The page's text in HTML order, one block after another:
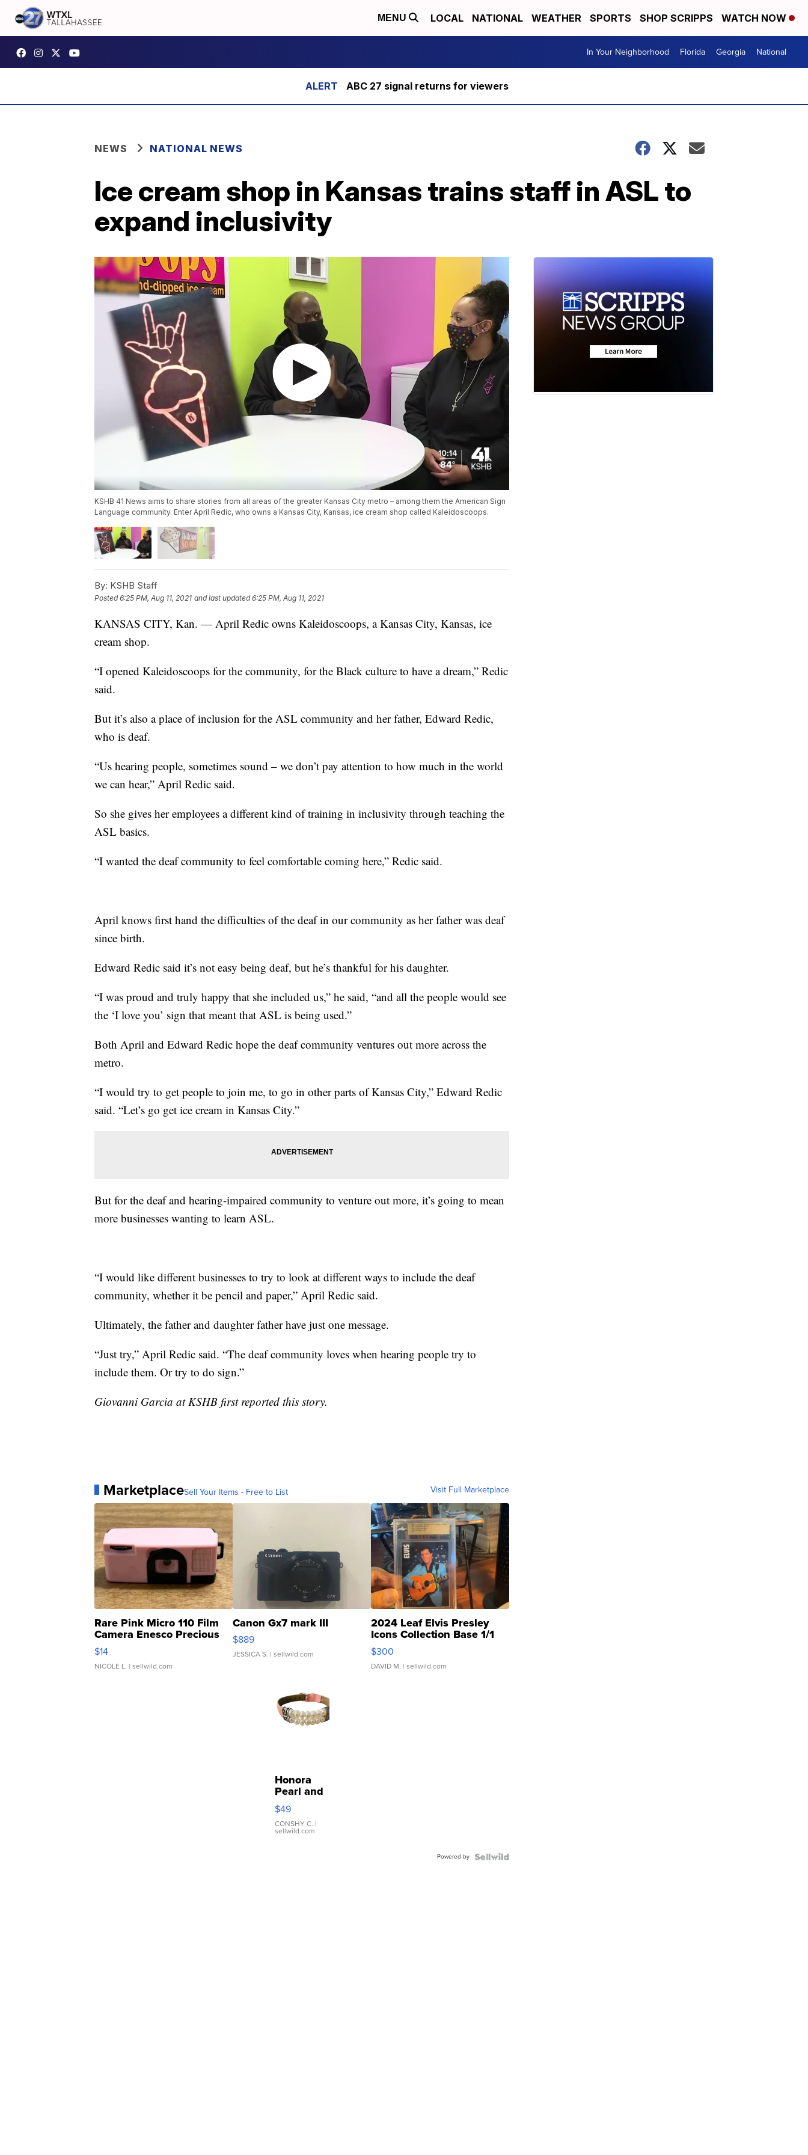
MENU LOCAL NATIONAL WEATHER SPORTS SHOP SCRIPPS WATCH NOW
In Your Neighborhood Florida Georgia National
ABC 27 signal returns for viewers
NEWS NATIONAL NEWS
Ice cream shop in Kansas trains staff in ASL to
expand inclusivity
KSHB 41 News aims to share stories from all areas of the greater Kansas City metro – among them the American Sign
Language community. Enter April Redic, who owns a Kansas City, Kansas, ice cream shop called Kaleidoscoops.
By: KSHB Staff
Posted6:25 PM, Aug 11, 2021 and last updated 6:25 PM, Aug 11, 2021
KANSAS CITY, Kan. — April Redic owns Kaleidoscoops, a Kansas City, Kansas, ice
cream shop.
“I opened Kaleidoscoops for the community, for the Black culture to have a dream,” Redic
said.
But it’s also a place of inclusion for the ASL community and her father, Edward Redic,
who is deaf.
“Us hearing people, sometimes sound – we don’t pay attention to how much in the world
we can hear,” April Redic said.
So she gives her employees a different kind of training in inclusivity through teaching the
ASL basics.
“I wanted the deaf community to feel comfortable coming here,” Redic said.
April knows first hand the difficulties of the deaf in our community as her father was deaf
since birth.
Edward Redic said it’s not easy being deaf, but he’s thankful for his daughter.
“I was proud and truly happy that she included us,” he said, “and all the people would see
the ‘I love you’ sign that meant that ASL is being used.”
Both April and Edward Redic hope the deaf community ventures out more across the
metro.
“I would try to get people to join me, to go in other parts of Kansas City,” Edward Redic
said. “Let’s go get ice cream in Kansas City.”
But for the deaf and hearing-impaired community to venture out more, it’s going to mean
more businesses wanting to learn ASL.
“I would like different businesses to try to look at different ways to include the deaf
community, whether it be pencil and paper,” April Redic said.
Ultimately, the father and daughter father have just one message.
“Just try,” April Redic said. “The deaf community loves when hearing people try to
include them. Or try to do sign.”
Giovanni Garcia at KSHB first reported this story.
MarketplaceSell Your Items - Free to List Visit Full Marketplace
Rare Pink Micro 110 Film
Camera Enesco Precious
Moments TD4
$14
NICOLE L. | sellwild.com
Canon Gx7 mark III
$889
JESSICA S. | sellwild.com
2024 Leaf Elvis Presley
Icons Collection Base 1/1
SSP Clear ...
$300
DAVID M. | sellwild.com
Honora
Pearl and
Pink
Leather
Bracelet
Adjustable
$49
CONSHY C. |
sellwild.com
Powered by